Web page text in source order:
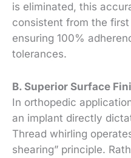
is eliminated, this
consistent from the
ensuring 100%
tolerances.
B. Superior Surface
In orthopedic
an implant directly
Thread whirling
shearing” principle.